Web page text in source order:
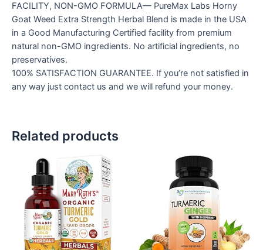
FACILITY, NON-GMO FORMULA— PureMax Labs Horny
Goat Weed Extra Strength Herbal Blend is made in the USA
in a Good Manufacturing Certified facility from premium
natural non-GMO ingredients. No artificial ingredients, no
preservatives.
100% SATISFACTION GUARANTEE. If you’re not satisfied in
any way just contact us and we will refund your money.
Related products